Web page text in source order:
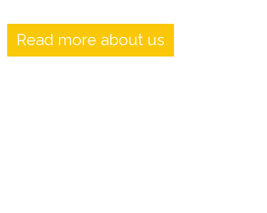
Read more about us